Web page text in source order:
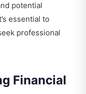
potential
essential to
professional
Financial